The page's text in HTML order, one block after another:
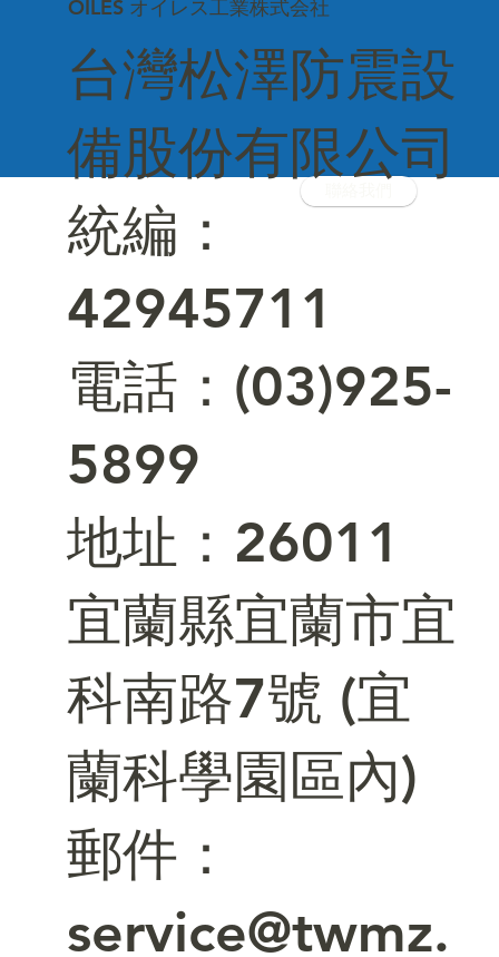
台灣松澤防震設
備股份有限公司
統編：
42945711
電話：(03)925-
5899
​地址：26011
宜蘭縣宜蘭市宜
科南路7號 (宜
蘭科學園區內)
郵件：
service@twmz.
OILES オイレス工業株式会社